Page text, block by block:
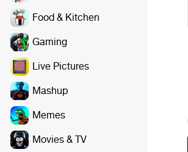
Food & Kitchen
Gaming
Live Pictures
Mashup
Memes
Movies & TV